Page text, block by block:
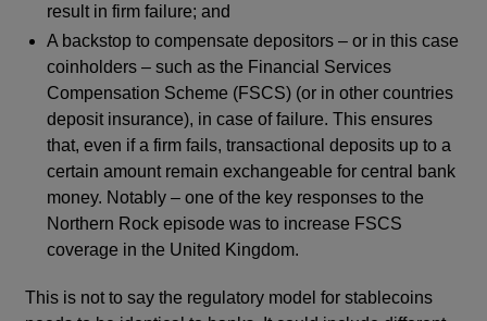
result in firm failure; and
A backstop to compensate depositors – or in this case
coinholders – such as the Financial Services
Compensation Scheme (FSCS) (or in other countries
deposit insurance), in case of failure. This ensures
that, even if a firm fails, transactional deposits up to a
certain amount remain exchangeable for central bank
money. Notably – one of the key responses to the
Northern Rock episode was to increase FSCS
coverage in the United Kingdom.
This is not to say the regulatory model for stablecoins